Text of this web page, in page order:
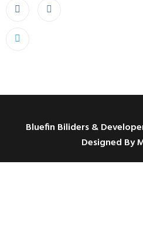
Bluefin Biliders &
Designed By